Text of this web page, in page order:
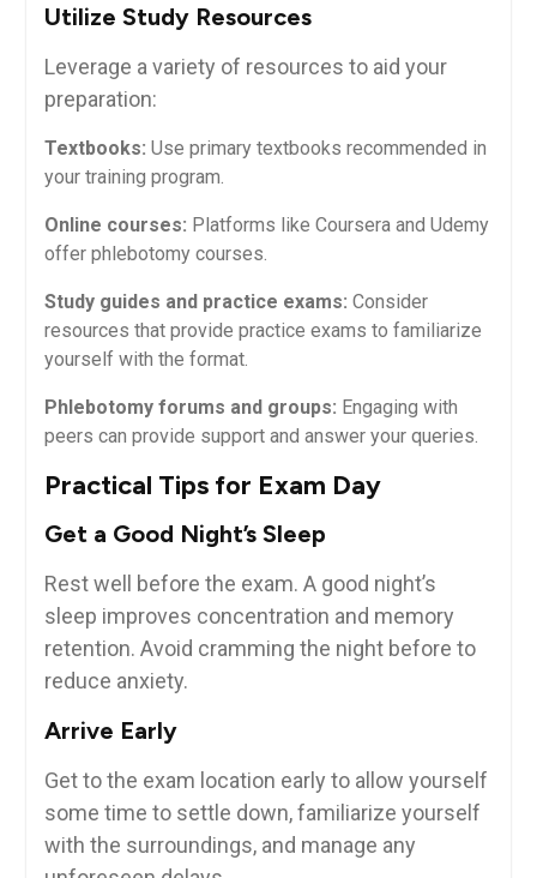
Utilize Study Resources
Leverage a variety of resources to aid your
preparation:
Textbooks: Use primary textbooks recommended in
your training program.
Online courses: Platforms like Coursera and ⁢Udemy
offer​ phlebotomy courses.
Study guides and‍ practice exams: Consider
resources ​that provide ‌practice exams ​to familiarize
yourself with ⁤the format.
Phlebotomy forums and ‌groups: Engaging‍ with
peers can provide support and answer your ‍queries.
Practical Tips for Exam Day
Get ‍a Good Night’s Sleep
Rest well before the exam. A good ⁤night’s
sleep improves concentration and memory
retention. Avoid cramming the night before to
reduce anxiety.
Arrive Early
Get ⁢to the exam⁣ location early to‌ allow yourself
some time to settle down, familiarize yourself
with the‌ surroundings, and manage any